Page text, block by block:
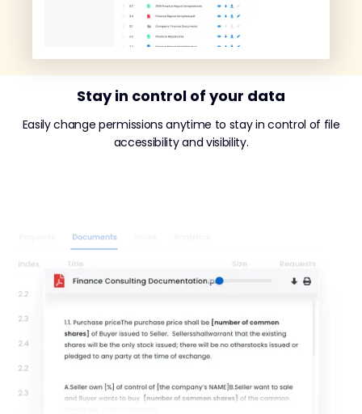
Stay in control of your data
Easily change permissions anytime to stay in control of file
accessibility and visibility.